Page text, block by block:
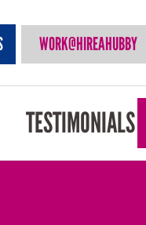
WORK@HIREAHUBBY
TESTIMONIALS